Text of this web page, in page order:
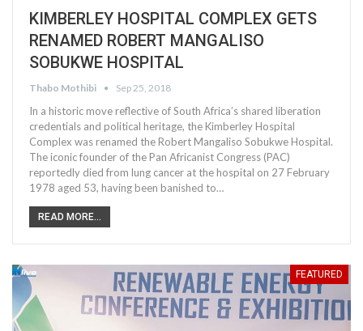
KIMBERLEY HOSPITAL COMPLEX GETS
RENAMED ROBERT MANGALISO
SOBUKWE HOSPITAL
Thabo Mothibi Sep 25, 2018
In a historic move reflective of South Africa’s shared liberation
credentials and political heritage, the Kimberley Hospital
Complex was renamed the Robert Mangaliso Sobukwe Hospital.
The iconic founder of the Pan Africanist Congress (PAC)
reportedly died from lung cancer at the hospital on 27 February
1978 aged 53, having been banished to…
READ MORE...
FEATURED